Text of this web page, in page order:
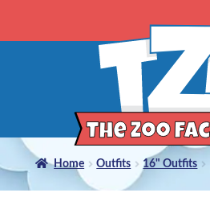
Home Outfits 16" Outfits